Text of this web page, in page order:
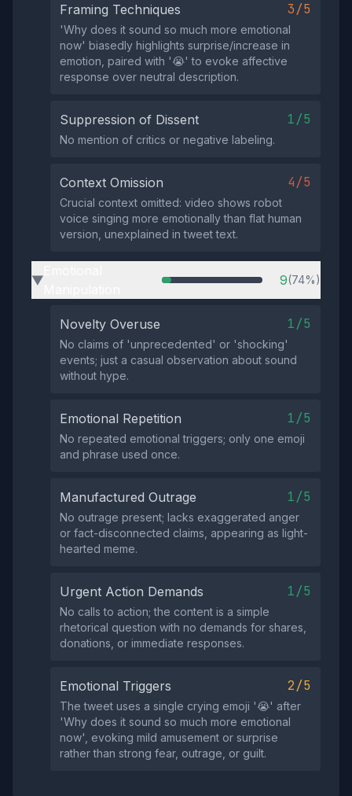
Framing Techniques 3/5
'Why does it sound so much more emotional
now' biasedly highlights surprise/increase in
emotion, paired with '😭' to evoke affective
response over neutral description.
Suppression of Dissent 1/5
No mention of critics or negative labeling.
Context Omission 4/5
Crucial context omitted: video shows robot
voice singing more emotionally than flat human
version, unexplained in tweet text.
▶ 9(74%)
Novelty Overuse 1/5
No claims of 'unprecedented' or 'shocking'
events; just a casual observation about sound
without hype.
Emotional Repetition 1/5
No repeated emotional triggers; only one emoji
and phrase used once.
Manufactured Outrage 1/5
No outrage present; lacks exaggerated anger
or fact-disconnected claims, appearing as light-
hearted meme.
Urgent Action Demands 1/5
No calls to action; the content is a simple
rhetorical question with no demands for shares,
donations, or immediate responses.
Emotional Triggers 2/5
The tweet uses a single crying emoji '😭' after
'Why does it sound so much more emotional
now', evoking mild amusement or surprise
rather than strong fear, outrage, or guilt.